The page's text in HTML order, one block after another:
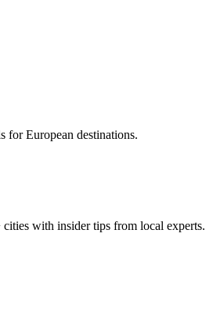
for European destinations.
cities with insider tips from local experts.